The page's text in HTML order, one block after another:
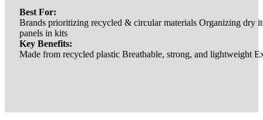
Best For:
Brands prioritizing recycled & circular materials Organizing dry
panels in kits
Key Benefits:
Made from recycled plastic Breathable, strong, and lightweight